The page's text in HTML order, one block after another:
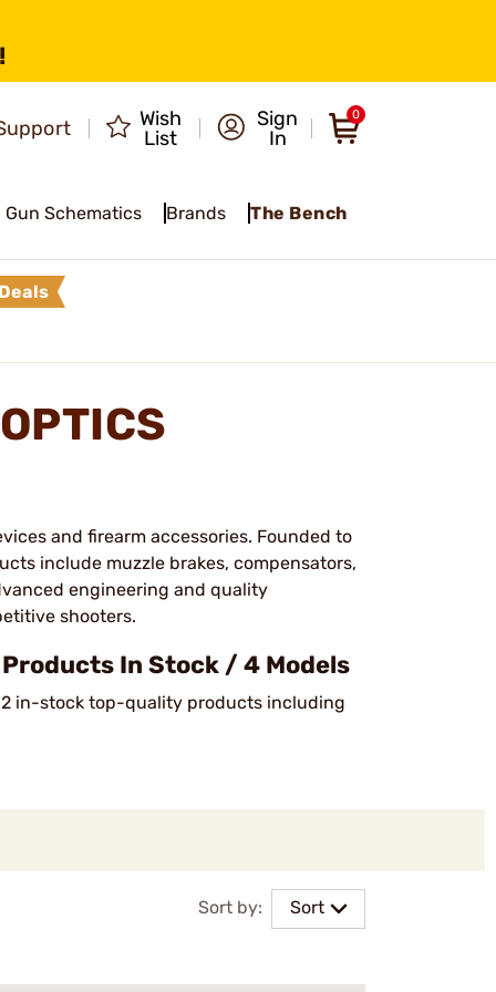
Wish
List
Sign
In
0
Gun Schematics Brands The Bench
Deals
and firearm accessories. Founded to
include muzzle brakes, compensators,
engineering and quality
shooters.
Products In Stock / 4 Models
in-stock top-quality products including
Sort by: Sort